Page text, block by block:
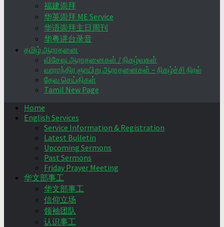
福建崇拜
华英崇拜 ME Service
华语崇拜主日周刊
华粤讲台录音
தமிழ் ஆராதனை
விசேஷ ஆராதனைகள் / நிகழ்வுகள்
வாராந்திர ஞாயிறு ஆராதனைகள் – நிகழ்ச்சி நிரல்
தேவ செய்திகள்
Tamil New Page
Home
English Services
Service Information & Registration
Latest Bulletin
Upcoming Sermons
Past Sermons
Friday Prayer Meeting
华文部事工
华文部事工
信仰立场
领袖团队
认识事工